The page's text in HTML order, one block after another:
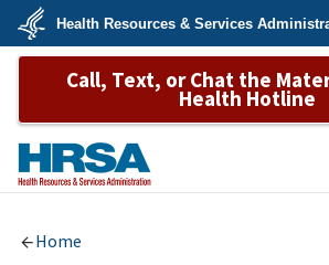
Skip
main
U.S.
Department
&
Services
Health Resources & Services
Call, Text, or Chat the
Health Hotline
Home